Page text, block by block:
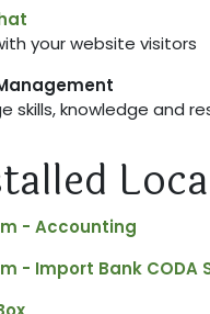
your website visitors
skills, knowledge and
- Accounting
- Import Bank CODA